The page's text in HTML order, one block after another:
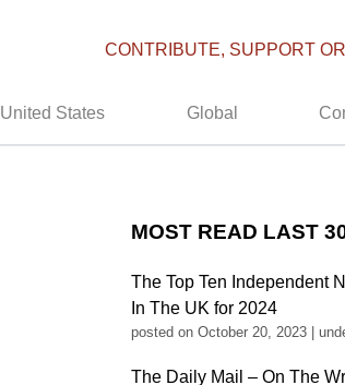
CONTRIBUTE, SUPPORT
United States Global
MOST READ LAST
The Top Ten Independent
In The UK for 2024
posted on October 20, 2023
The Daily Mail – On The